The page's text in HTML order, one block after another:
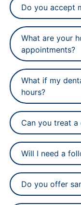
Do you accept
What are your
appointments?
What if my
hours?
Can you treat
Will I need a
Do you offer